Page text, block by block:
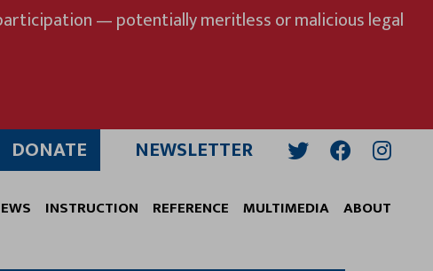
— potentially meritless or malicious legal
DONATE NEWSLETTER
INSTRUCTION REFERENCE MULTIMEDIA ABOUT